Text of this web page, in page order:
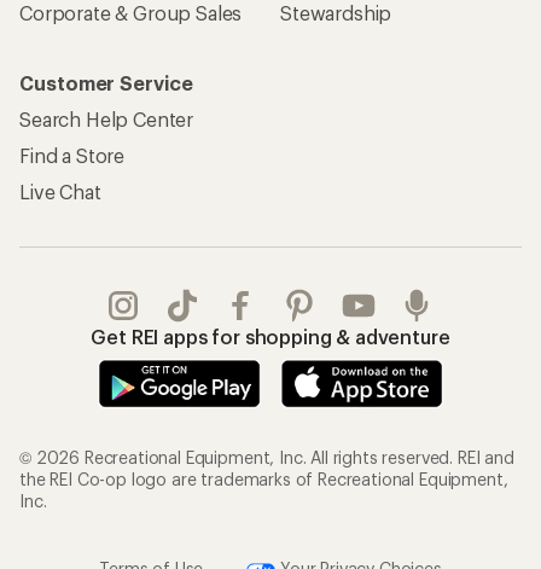
Corporate & Group Sales
Stewardship
Customer Service
Search Help Center
Find a Store
Live Chat
Get REI apps for shopping & adventure
© 2026 Recreational Equipment, Inc. All rights reserved. REI and
the REI Co-op logo are trademarks of Recreational Equipment,
Inc.